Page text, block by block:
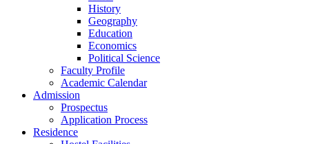
History
Geography
Education
Economics
Political Science
Faculty Profile
Academic Calendar
Admission
Prospectus
Application Process
Residence